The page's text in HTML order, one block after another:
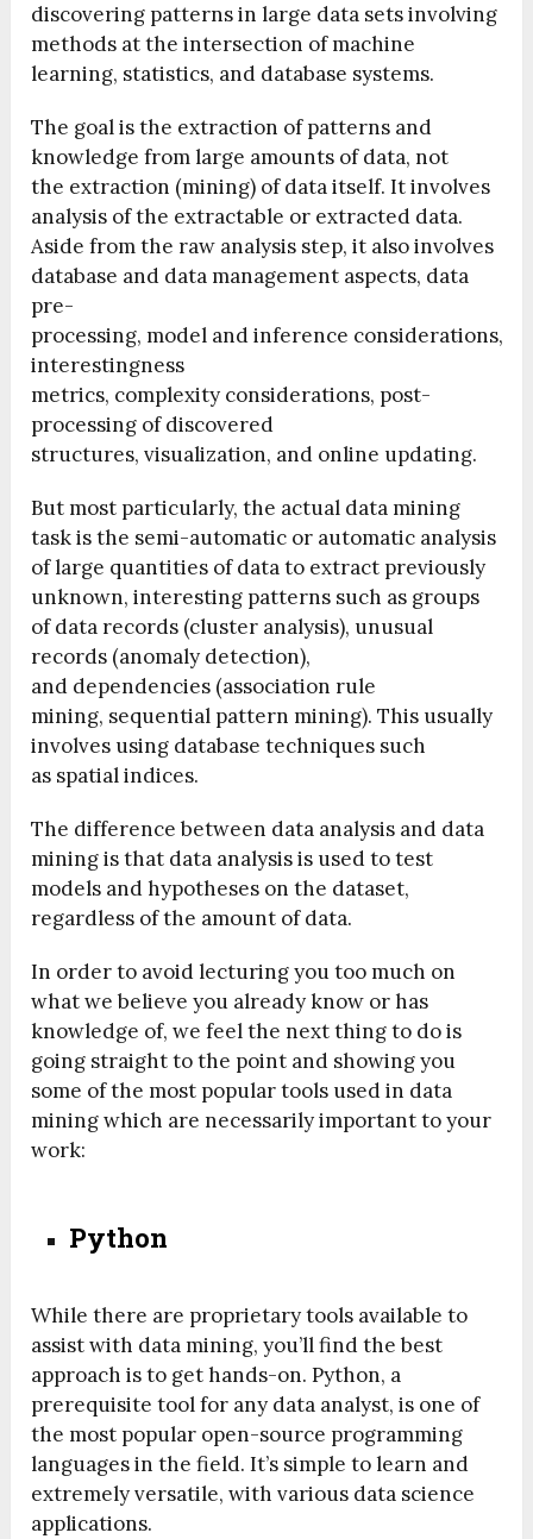
discovering patterns in large data sets involving
methods at the intersection of machine
learning, statistics, and database systems.
The goal is the extraction of patterns and
knowledge from large amounts of data, not
the extraction (mining) of data itself. It involves
analysis of the extractable or extracted data.
Aside from the raw analysis step, it also involves
database and data management aspects, data
pre-
processing, model and inference considerations,
interestingness
metrics, complexity considerations, post-
processing of discovered
structures, visualization, and online updating.
But most particularly, the actual data mining
task is the semi-automatic or automatic analysis
of large quantities of data to extract previously
unknown, interesting patterns such as groups
of data records (cluster analysis), unusual
records (anomaly detection),
and dependencies (association rule
mining, sequential pattern mining). This usually
involves using database techniques such
as spatial indices.
The difference between data analysis and data
mining is that data analysis is used to test
models and hypotheses on the dataset,
regardless of the amount of data.
In order to avoid lecturing you too much on
what we believe you already know or has
knowledge of, we feel the next thing to do is
going straight to the point and showing you
some of the most popular tools used in data
mining which are necessarily important to your
work:
Python
While there are proprietary tools available to
assist with data mining, you’ll find the best
approach is to get hands-on. Python, a
prerequisite tool for any data analyst, is one of
the most popular open-source programming
languages in the field. It’s simple to learn and
extremely versatile, with various data science
applications.